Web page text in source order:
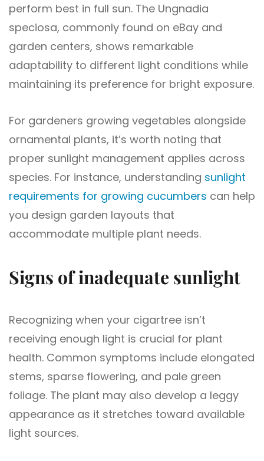
perform best in full sun. The Ungnadia
speciosa, commonly found on eBay and
garden centers, shows remarkable
adaptability to different light conditions while
maintaining its preference for bright exposure.
For gardeners growing vegetables alongside
ornamental plants, it’s worth noting that
proper sunlight management applies across
species. For instance, understanding sunlight
requirements for growing cucumbers can help
you design garden layouts that
accommodate multiple plant needs.
Signs of inadequate sunlight
Recognizing when your cigartree isn’t
receiving enough light is crucial for plant
health. Common symptoms include elongated
stems, sparse flowering, and pale green
foliage. The plant may also develop a leggy
appearance as it stretches toward available
light sources.